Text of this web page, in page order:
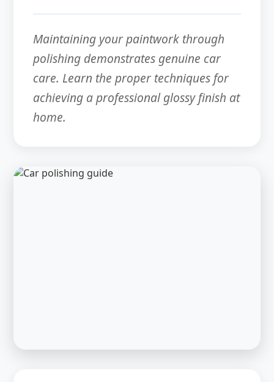
Maintaining your paintwork through
polishing demonstrates genuine car
care. Learn the proper techniques for
achieving a professional glossy finish at
home.